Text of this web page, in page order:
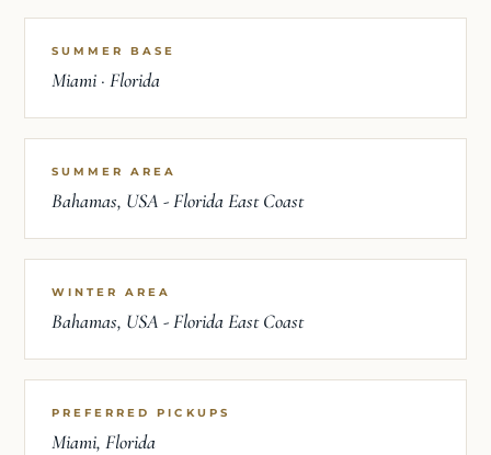
SUMMER BASE
Miami · Florida
SUMMER AREA
Bahamas, USA - Florida East Coast
WINTER AREA
Bahamas, USA - Florida East Coast
PREFERRED PICKUPS
Miami, Florida